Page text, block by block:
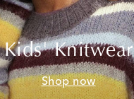
Kids' Knitwear
Shop now